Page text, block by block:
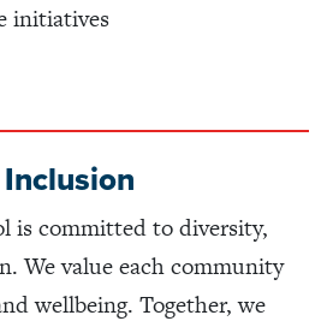
initiatives
Inclusion
is committed to diversity,
We value each community
wellbeing. Together, we